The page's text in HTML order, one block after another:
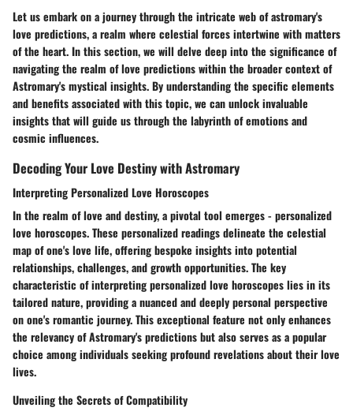
Let us embark on a journey through the intricate web of astromary's
love predictions, a realm where celestial forces intertwine with matters
of the heart. In this section, we will delve deep into the significance of
navigating the realm of love predictions within the broader context of
Astromary's mystical insights. By understanding the specific elements
and benefits associated with this topic, we can unlock invaluable
insights that will guide us through the labyrinth of emotions and
cosmic influences.
Decoding Your Love Destiny with Astromary
Interpreting Personalized Love Horoscopes
In the realm of love and destiny, a pivotal tool emerges - personalized
love horoscopes. These personalized readings delineate the celestial
map of one's love life, offering bespoke insights into potential
relationships, challenges, and growth opportunities. The key
characteristic of interpreting personalized love horoscopes lies in its
tailored nature, providing a nuanced and deeply personal perspective
on one's romantic journey. This exceptional feature not only enhances
the relevancy of Astromary's predictions but also serves as a popular
choice among individuals seeking profound revelations about their love
lives.
Unveiling the Secrets of Compatibility